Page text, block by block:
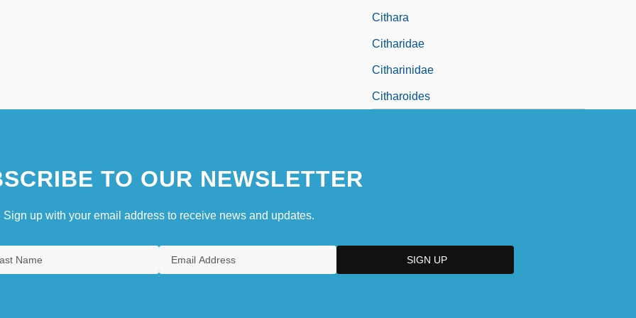
Cithara
Citharidae
Citharinidae
Citharoides
TO OUR NEWSLETTER
Sign up with your email address to receive news and updates.